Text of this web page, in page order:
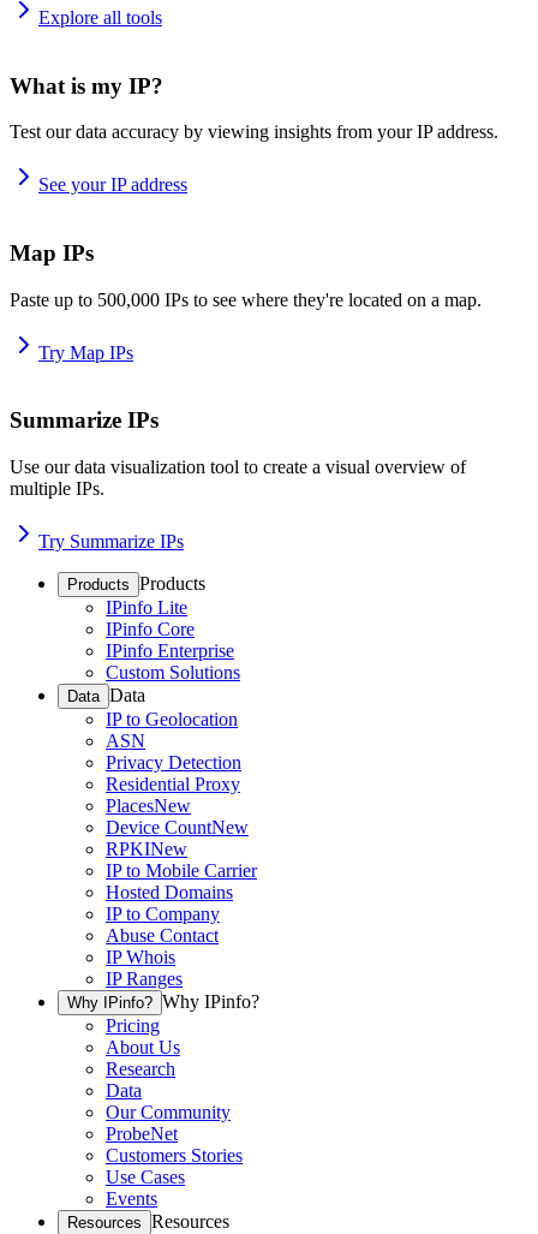
Explore all tools
What is my IP?
Test our data accuracy by viewing insights from your IP address.
See your IP address
Map IPs
Paste up to 500,000 IPs to see where they're located on a map.
Try Map IPs
Summarize IPs
Use our data visualization tool to create a visual overview of
multiple IPs.
Try Summarize IPs
Products Products
IPinfo Lite
IPinfo Core
IPinfo Enterprise
Custom Solutions
Data Data
IP to Geolocation
ASN
Privacy Detection
Residential Proxy
PlacesNew
Device CountNew
RPKINew
IP to Mobile Carrier
Hosted Domains
IP to Company
Abuse Contact
IP Whois
IP Ranges
Why IPinfo? Why IPinfo?
Pricing
About Us
Research
Data
Our Community
ProbeNet
Customers Stories
Use Cases
Events
Resources Resources